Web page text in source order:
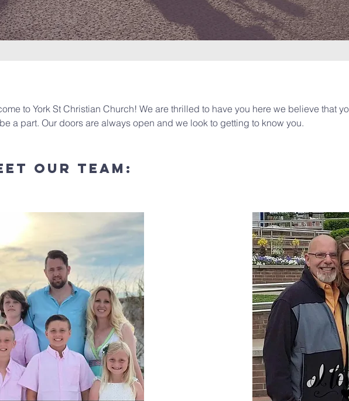
to York St Christian Church! We are thrilled to have you here we believe that
a part. Our doors are always open and we look to getting to know you.
Our Team: